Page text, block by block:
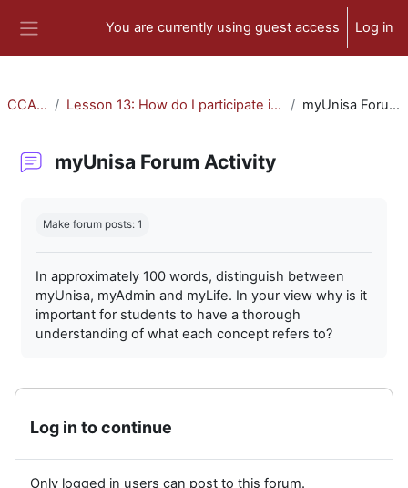
You are currently using guest access Log in
CCA-010 Lesson 13: How do I participate in forum activities? myUnisa Forum Activity
myUnisa Forum Activity
Make forum posts: 1
In approximately 100 words, distinguish between
myUnisa, myAdmin and myLife. In your view why is it
important for students to have a thorough
understanding of what each concept refers to?
Log in to continue
Only logged in users can post to this forum.